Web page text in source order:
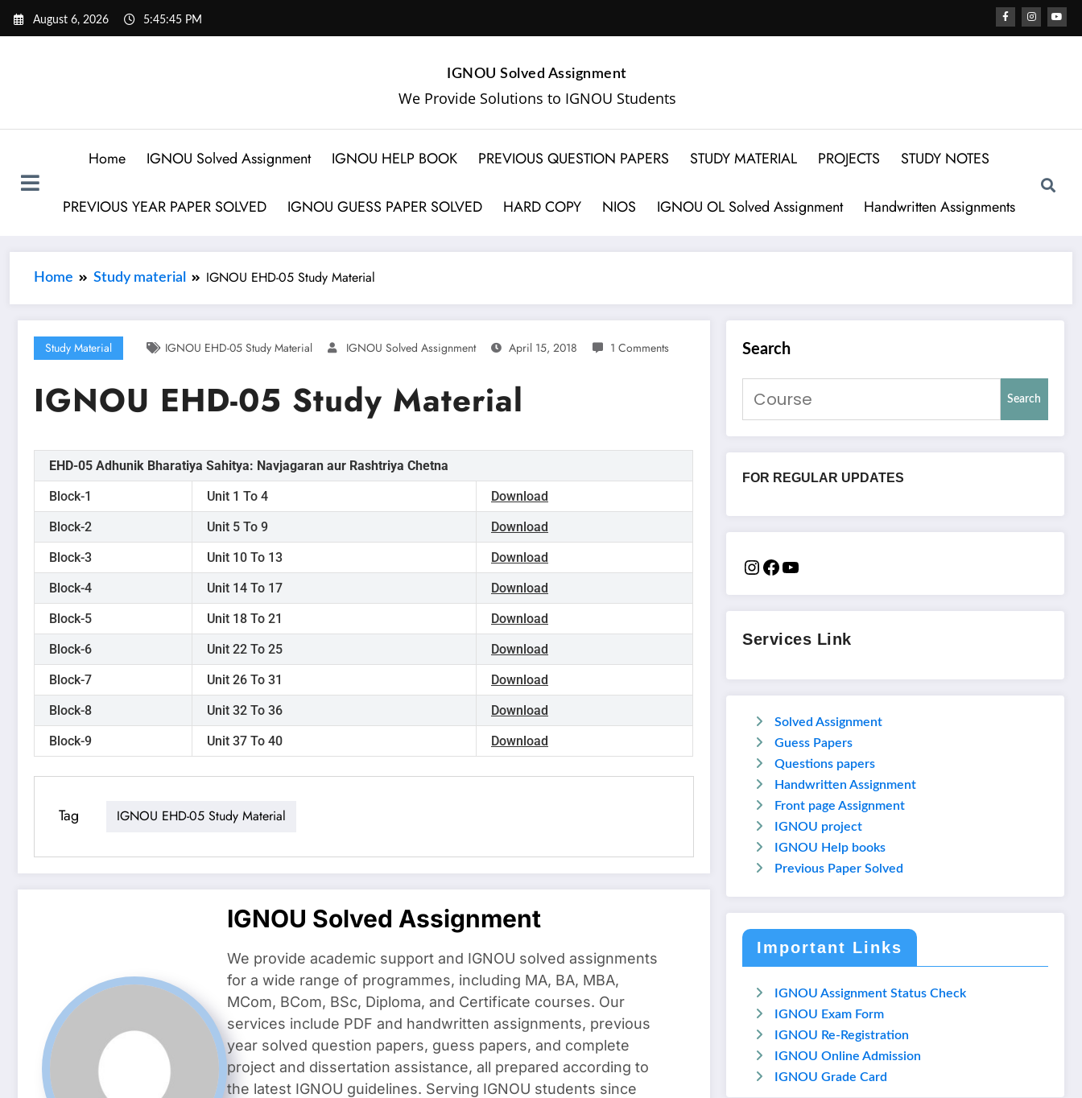
August 6, 2026 5:45:46 PM
IGNOU Solved Assignment
We Provide Solutions to IGNOU Students
Home IGNOU Solved Assignment IGNOU HELP BOOK PREVIOUS QUESTION PAPERS STUDY MATERIAL PROJECTS STUDY NOTES
PREVIOUS YEAR PAPER SOLVED IGNOU GUESS PAPER SOLVED HARD COPY NIOS IGNOU OL Solved Assignment Handwritten Assignments
Home Study material IGNOU EHD-05 Study Material
Study Material IGNOU EHD-05 Study Material IGNOU Solved Assignment April 15, 2018 1 Comments
IGNOU EHD-05 Study Material
EHD-05 Adhunik Bharatiya Sahitya: Navjagaran aur Rashtriya Chetna
Block-1
Unit 1 To 4
Download
Block-2
Unit 5 To 9
Download
Block-3
Unit 10 To 13
Download
Block-4
Unit 14 To 17
Download
Block-5
Unit 18 To 21
Download
Block-6
Unit 22 To 25
Download
Block-7
Unit 26 To 31
Download
Block-8
Unit 32 To 36
Download
Block-9
Unit 37 To 40 Download
Tag IGNOU EHD-05 Study Material
IGNOU Solved Assignment
We provide academic support and IGNOU solved assignments
for a wide range of programmes, including MA, BA, MBA,
MCom, BCom, BSc, Diploma, and Certificate courses. Our
services include PDF and handwritten assignments, previous
year solved question papers, guess papers, and complete
project and dissertation assistance, all prepared according to
the latest IGNOU guidelines. Serving IGNOU students since
Search
Search
FOR REGULAR UPDATES
Services Link
Solved Assignment
Guess Papers
Questions papers
Handwritten Assignment
Front page Assignment
IGNOU project
IGNOU Help books
Previous Paper Solved
Important Links
IGNOU Assignment Status Check
IGNOU Exam Form
IGNOU Re-Registration
IGNOU Online Admission
IGNOU Grade Card